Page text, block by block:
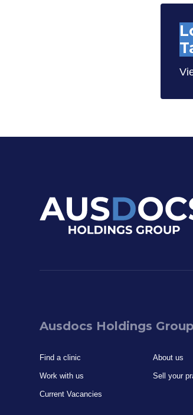
Ausdocs Holdings Group
Find a clinic
Work with us
Current Vacancies
About us
Sell your